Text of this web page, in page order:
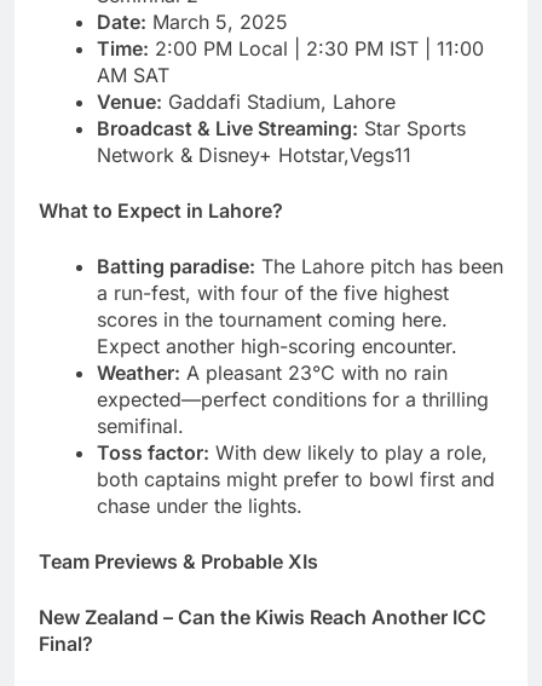
Date: March 5, 2025
Time: 2:00 PM Local | 2:30 PM IST | 11:00
AM SAT
Venue: Gaddafi Stadium, Lahore
Broadcast & Live Streaming: Star Sports
Network & Disney+ Hotstar,Vegs11
What to Expect in Lahore?
Batting paradise: The Lahore pitch has been
a run-fest, with four of the five highest
scores in the tournament coming here.
Expect another high-scoring encounter.
Weather: A pleasant 23°C with no rain
expected—perfect conditions for a thrilling
semifinal.
Toss factor: With dew likely to play a role,
both captains might prefer to bowl first and
chase under the lights.
Team Previews & Probable XIs
New Zealand – Can the Kiwis Reach Another ICC
Final?